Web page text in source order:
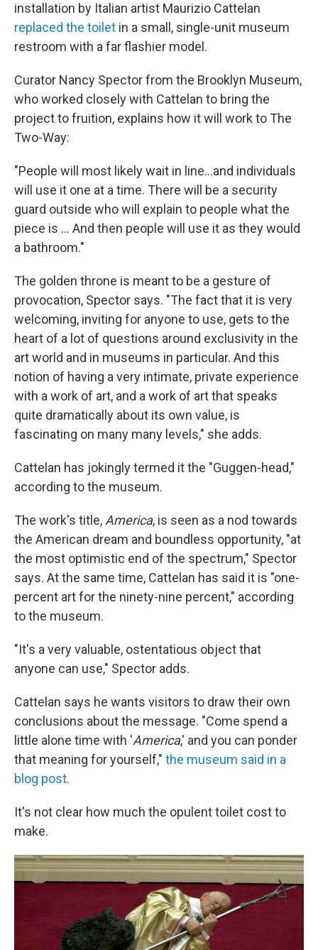
installation by Italian artist Maurizio Cattelan
replaced the toilet in a small, single-unit museum
restroom with a far flashier model.
Curator Nancy Spector from the Brooklyn Museum,
who worked closely with Cattelan to bring the
project to fruition, explains how it will work to The
Two-Way:
"People will most likely wait in line...and individuals
will use it one at a time. There will be a security
guard outside who will explain to people what the
piece is ... And then people will use it as they would
a bathroom."
The golden throne is meant to be a gesture of
provocation, Spector says. "The fact that it is very
welcoming, inviting for anyone to use, gets to the
heart of a lot of questions around exclusivity in the
art world and in museums in particular. And this
notion of having a very intimate, private experience
with a work of art, and a work of art that speaks
quite dramatically about its own value, is
fascinating on many many levels," she adds.
Cattelan has jokingly termed it the "Guggen-head,"
according to the museum.
The work's title,America, is seen as a nod towards
the American dream and boundless opportunity, "at
the most optimistic end of the spectrum," Spector
says. At the same time, Cattelan has said it is "one-
percent art for the ninety-nine percent," according
to the museum.
"It's a very valuable, ostentatious object that
anyone can use," Spector adds.
Cattelan says he wants visitors to draw their own
conclusions about the message. "Come spend a
little alone time with 'America,' and you can ponder
that meaning for yourself," the museum said in a
blog post.
It's not clear how much the opulent toilet cost to
make.